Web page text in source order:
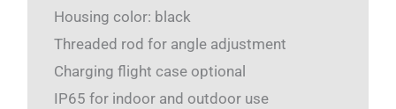
Housing color: black
Threaded rod for angle adjustment
Charging flight case optional
IP65 for indoor and outdoor use